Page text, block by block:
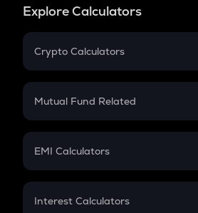
Explore Calculators
Crypto Calculators
Crypto SIP Calculator
Crypto Futures
Mutual Fund Related
Mutual Fund
EMI Calculators
EMI
Interest Calculators